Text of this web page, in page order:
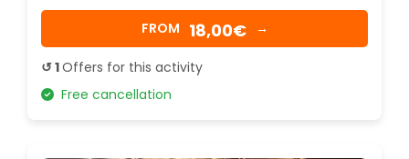
FROM 18,00€ →
↺ 1Offers for this activity
Free cancellation